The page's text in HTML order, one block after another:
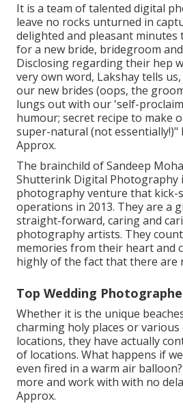
It is a team of talented digital
leave no rocks unturned in
delighted and pleasant minutes
for a new bride, bridegroom
Disclosing regarding their hep
very own word, Lakshay tells
our new brides (oops, the
lungs out with our 'self-
humour; secret recipe to make
super-natural (not essentially!)"
Approx.
The brainchild of Sandeep
Shutterink Digital Photography
photography venture that kick-
operations in 2013. They are a
straight-forward, caring and
photography artists. They
memories from their heart and
highly of the fact that there are
Top Wedding
Whether it is the unique
charming holy places or
locations, they have actually
of locations. What happens if
even fired in a warm air
more and work with with no
Approx.